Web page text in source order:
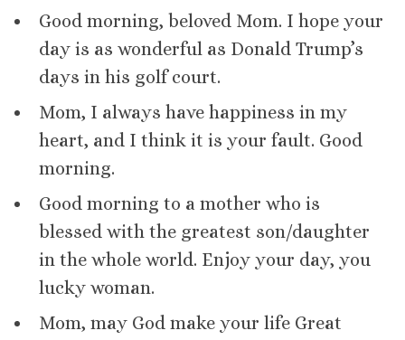
Good morning, beloved Mom. I hope your
day is as wonderful as Donald Trump’s
days in his golf court.
Mom, I always have happiness in my
heart, and I think it is your fault. Good
morning.
Good morning to a mother who is
blessed with the greatest son/daughter
in the whole world. Enjoy your day, you
lucky woman.
Mom, may God make your life Great